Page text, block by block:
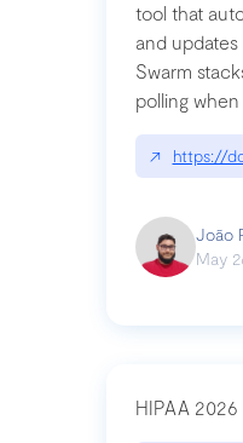
tool that
and
Swarm
polling
to a Git
↗ https://
João
May
HIPAA 2026